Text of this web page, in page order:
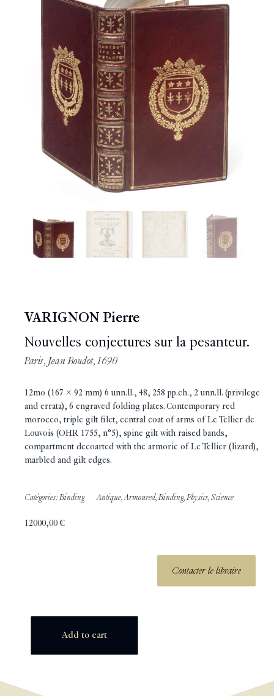
VARIGNON Pierre
Nouvelles conjectures sur la pesanteur.
Paris, Jean Boudot, 1690
12mo (167 x 92 mm) 6 unn.ll., 48, 258 pp.ch., 2 unn.ll. (privilege
and errata), 6 engraved folding plates. Contemporary red
morocco, triple gilt filet, central coat of arms of Le Tellier de
Louvois (OHR 1755, n°5), spine gilt with raised bands,
compartment decoarted with the armorie of Le Tellier (lizard),
marbled and gilt edges.
Catégories:Binding Antique,Armoured,Binding,Physics, Science
12000,00€
Contacter le libraire
Add to cart